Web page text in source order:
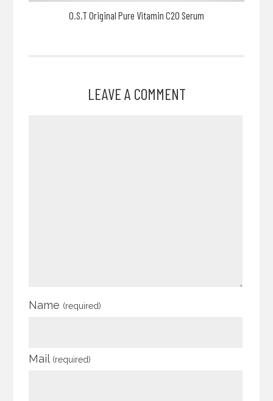
O.S.T Original Pure Vitamin C20 Serum
LEAVE A COMMENT
Name (required)
Mail (required)